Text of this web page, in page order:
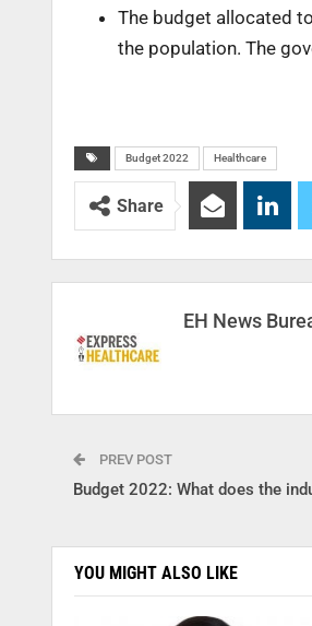
The budget allocated
the population. The
Budget 2022 Healthcare
Share
EH News
PREV POST
Budget 2022: What does the
YOU MIGHT ALSO LIKE